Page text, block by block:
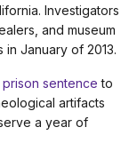
Investigators
and museum
in January of 2013.
sentence to
artifacts
a year of